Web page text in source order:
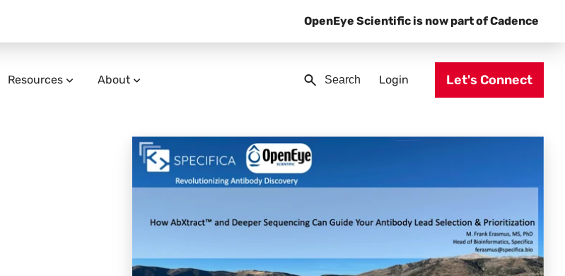
OpenEye Scientific is now part of Cadence
Resources About Login Let's Connect